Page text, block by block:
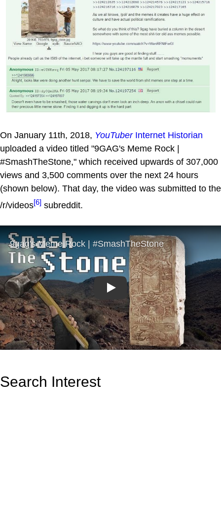
On January 11th, 2018, YouTuber Internet Historian
uploaded a video titled "9GAG's Meme Rock |
#SmashTheStone," which received upwards of 307,000
views and 3,500 comments over the next 24 hours
(shown below). That day, the video was submitted to the
/r/videos[6] subreddit.
Play
Search Interest